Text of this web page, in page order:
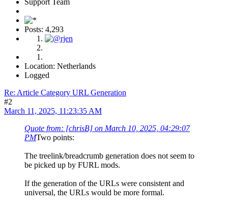
Support Team
Posts: 4,293
Location: Netherlands
Logged
Re: Article Category URL Generation
#2
March 11, 2025, 11:23:35 AM
Quote from: [chrisB] on March 10, 2025, 04:29:07
PMTwo points:
The treelink/breadcrumb generation does not seem to
be picked up by FURL mods.
If the generation of the URLs were consistent and
universal, the URLs would be more formal.